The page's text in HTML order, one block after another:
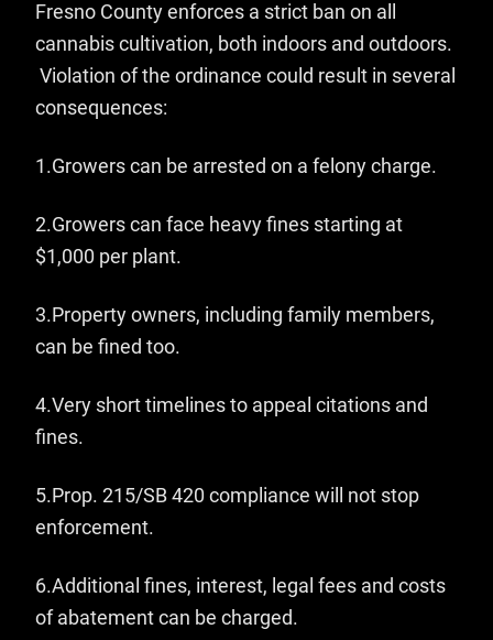
Fresno County enforces a strict ban on all
cannabis cultivation, both indoors and outdoors.
Violation of the ordinance could result in several
consequences:
1.Growers can be arrested on a felony charge.
2.Growers can face heavy fines starting at
$1,000 per plant.
3.Property owners, including family members,
can be fined too.
4.Very short timelines to appeal citations and
fines.
5.Prop. 215/SB 420 compliance will not stop
enforcement.
6.Additional fines, interest, legal fees and costs
of abatement can be charged.